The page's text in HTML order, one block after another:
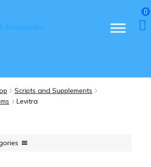
0
Scripts and Supplements
Levitra